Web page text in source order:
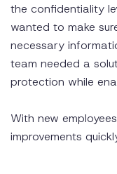
the confidentiality
wanted to make
necessary
team needed a
protection while
With new
improvements